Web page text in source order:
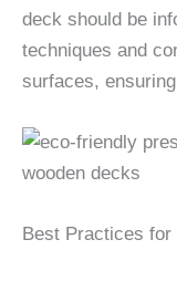
deck should be
techniques and
surfaces,
Best Practices